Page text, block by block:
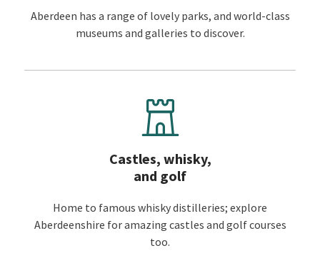
Aberdeen has a range of lovely parks, and world-class
museums and galleries to discover.
Castles, whisky,
and golf
Home to famous whisky distilleries; explore
Aberdeenshire for amazing castles and golf courses
too.